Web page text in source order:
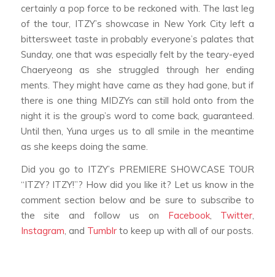
certainly a pop force to be reckoned with. The last leg
of the tour, ITZY’s showcase in New York City left a
bittersweet taste in probably everyone’s palates that
Sunday, one that was especially felt by the teary-eyed
Chaeryeong as she struggled through her ending
ments. They might have came as they had gone, but if
there is one thing MIDZYs can still hold onto from the
night it is the group’s word to come back, guaranteed.
Until then, Yuna urges us to all smile in the meantime
as she keeps doing the same.
Did you go to ITZY’s PREMIERE SHOWCASE TOUR
“ITZY? ITZY!”? How did you like it? Let us know in the
comment section below and be sure to subscribe to
the site and follow us on Facebook, Twitter,
Instagram, and Tumblrto keep up with all of our posts.